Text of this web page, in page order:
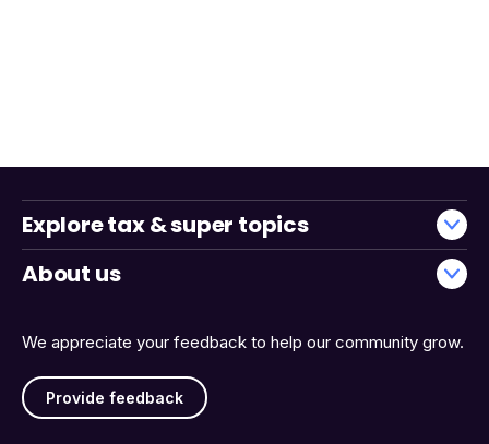
We appreciate your feedback to help our community grow.
Provide feedback
Explore tax & super topics
About us